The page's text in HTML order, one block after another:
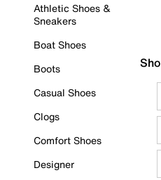
Athletic Shoes &
Sneakers
Boat Shoes
Boots
Casual Shoes
Clogs
Comfort Shoes
Designer